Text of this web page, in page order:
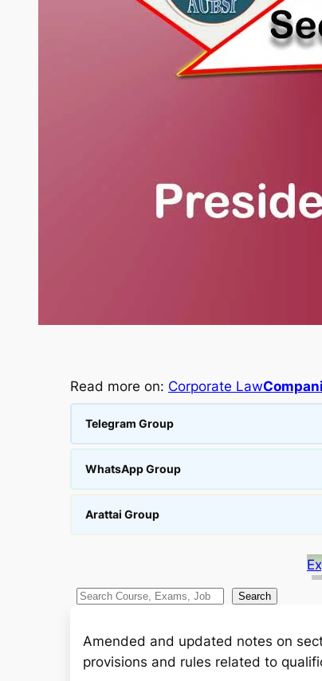
Read more on: Corporate Law
Telegram Group
WhatsApp Group
Arattai Group
S
Search
Amended and updated notes on
provisions and rules related to